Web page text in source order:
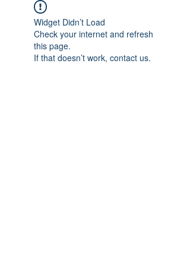
Widget Didn’t Load
Check your internet and refresh
this page.
If that doesn’t work, contact us.